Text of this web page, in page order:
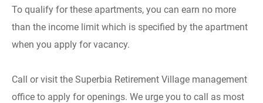
To qualify for these apartments, you can earn no more
than the income limit which is specified by the apartment
when you apply for vacancy.
Call or visit the Superbia Retirement Village management
office to apply for openings. We urge you to call as most